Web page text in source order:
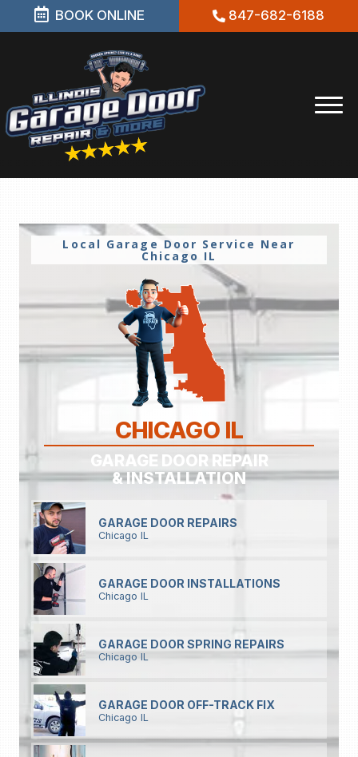
BOOK ONLINE 847-682-6188
Local Garage Door Service Near
Chicago IL
CHICAGO IL
GARAGE DOOR REPAIR
& INSTALLATION
GARAGE DOOR REPAIRS
Chicago IL
GARAGE DOOR INSTALLATIONS
Chicago IL
GARAGE DOOR SPRING REPAIRS
Chicago IL
GARAGE DOOR OFF-TRACK FIX
Chicago IL